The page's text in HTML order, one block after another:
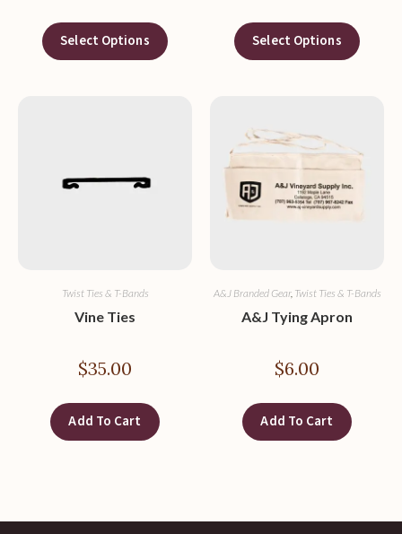
Select Options Select Options
Twist Ties & T-Bands
Vine Ties
$35.00
Add To Cart
A&J Branded Gear, Twist Ties & T-Bands
A&J Tying Apron
$6.00
Add To Cart